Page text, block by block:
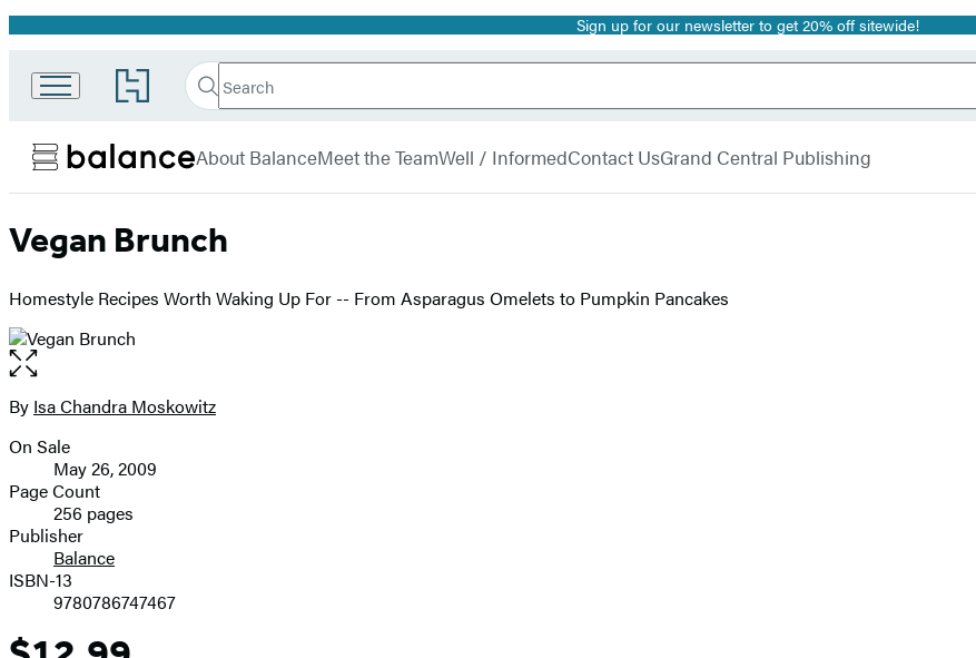
Promotion Sign up for our newsletter to get 20% off sitewide!
Go
to
Book
Group
home
Search
Search
Submit
About BalanceMeet the TeamWell / InformedContact UsGrand Central Publishing
Vegan Brunch
Homestyle Recipes Worth Waking Up For -- From Asparagus Omelets to Pumpkin Pancakes
Open
the
full-
image
Contributors
By Isa Chandra Moskowitz
Formats
and
Prices
On Sale
May 26, 2009
Page Count
256 pages
Publisher
Balance
ISBN-13
9780786747467
Price